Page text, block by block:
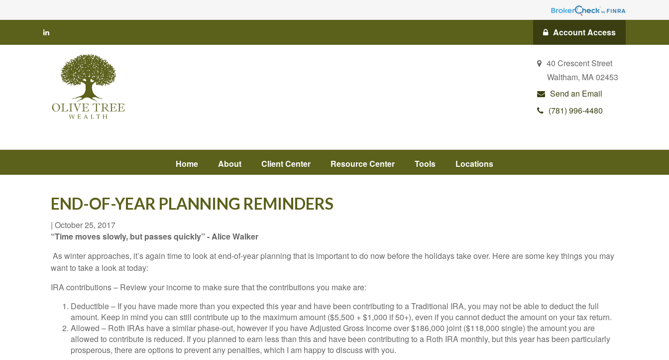
Account Access
40 Crescent Street
Waltham, MA02453
Send an Email
(781) 996-4480
Home About Client Center Resource Center Tools Locations
END-OF-YEAR PLANNING REMINDERS
| October 25, 2017
“Time moves slowly, but passes quickly” - Alice Walker
As winter approaches, it’s again time to look at end-of-year planning that is important to do now before the holidays take over. Here are some key things you may
want to take a look at today:
IRA contributions – Review your income to make sure that the contributions you make are:
Deductible – If you have made more than you expected this year and have been contributing to a Traditional IRA, you may not be able to deduct the full
amount. Keep in mind you can still contribute up to the maximum amount ($5,500 + $1,000 if 50+), even if you cannot deduct the amount on your tax return.
Allowed – Roth IRAs have a similar phase-out, however if you have Adjusted Gross Income over $186,000 joint ($118,000 single) the amount you are
allowed to contribute is reduced. If you planned to earn less than this and have been contributing to a Roth IRA monthly, but this year has been particularly
prosperous, there are options to prevent any penalties, which I am happy to discuss with you.